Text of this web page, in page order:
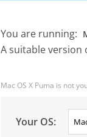
You are running:
A suitable version
Mac OS X Puma is not
Your OS: